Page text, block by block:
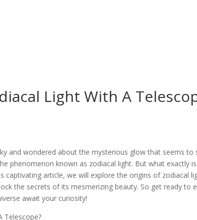
Light With A
and wondered about the mysterious glow that seems to
phenomenon known as zodiacal light. But what exactly
captivating article, we will explore the origins of zodiacal
the secrets of its mesmerizing beauty. So get ready to
await your curiosity!